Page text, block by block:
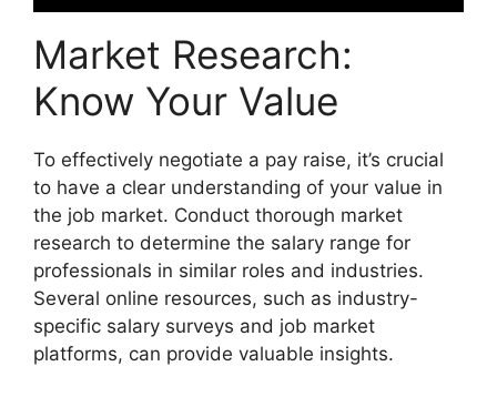
Market Research:
Know Your Value
To effectively negotiate a pay raise, it’s crucial
to have a clear understanding of your value in
the job market. Conduct thorough market
research to determine the salary range for
professionals in similar roles and industries.
Several online resources, such as industry-
specific salary surveys and job market
platforms, can provide valuable insights.